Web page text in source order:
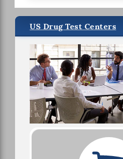
US Drug Test Centers